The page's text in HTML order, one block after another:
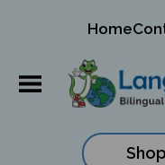
Home